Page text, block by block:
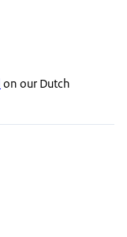
on our Dutch